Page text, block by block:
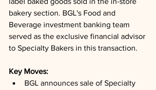
bakery section. BGL's Food and
Beverage investment banking team
served as the exclusive financial advisor
to Specialty Bakers in this transaction.
Key Moves:
BGL announces sale of Specialty